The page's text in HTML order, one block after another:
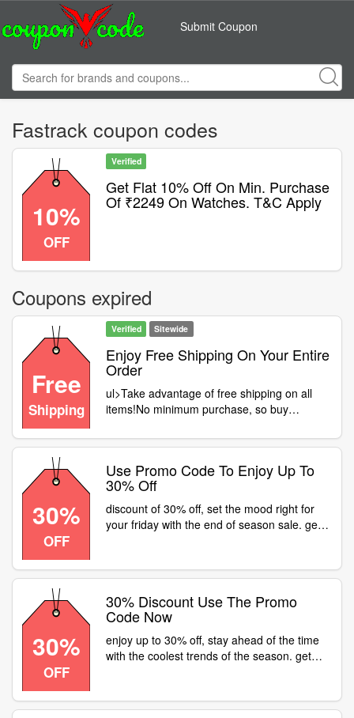
Submit Coupon
Fastrack coupon codes
10%
OFF
Verified
Get Flat 10% Off On Min. Purchase
Of ₹2249 On Watches. T&C Apply
Coupons expired
Free
Shipping
Verified Sitewide
Enjoy Free Shipping On Your Entire
Order
ul>Take advantage of free shipping on all
items!No minimum purchase, so buy
costs.Seize the moment – start shopping
30%
OFF
Use Promo Code To Enjoy Up To
30% Off
discount of 30% off, set the mood right for
your friday with the end of season sale. get
30%
OFF
30% Discount Use The Promo
Code Now
enjoy up to 30% off, stay ahead of the time
with the coolest trends of the season. get